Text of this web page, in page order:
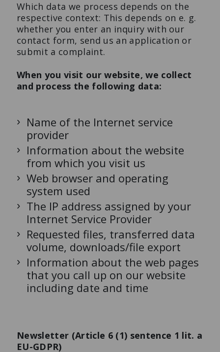
Which data we process depends on the
respective context: This depends on e. g.
whether you enter an inquiry with our
contact form, send us an application or
submit a complaint.
When you visit our website, we collect
and process the following data:
Name of the Internet service
provider
Information about the website
from which you visit us
Web browser and operating
system used
The IP address assigned by your
Internet Service Provider
Requested files, transferred data
volume, downloads/file export
Information about the web pages
that you call up on our website
including date and time
Newsletter (Article 6 (1) sentence 1 lit. a
EU-GDPR)